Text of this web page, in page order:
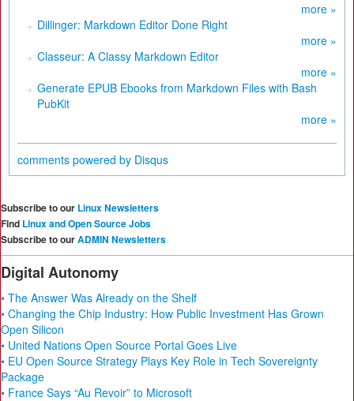
more »
Dillinger: Markdown Editor Done Right
more »
Classeur: A Classy Markdown Editor
more »
Generate EPUB Ebooks from Markdown Files with Bash
PubKit
more »
comments powered by Disqus
Subscribe to our Linux Newsletters
Find Linux and Open Source Jobs
Subscribe to ourADMIN Newsletters
Digital Autonomy
• The Answer Was Already on the Shelf
• Changing the Chip Industry: How Public Investment Has Grown
Open Silicon
• United Nations Open Source Portal Goes Live
• EU Open Source Strategy Plays Key Role in Tech Sovereignty
Package
• France Says “Au Revoir” to Microsoft